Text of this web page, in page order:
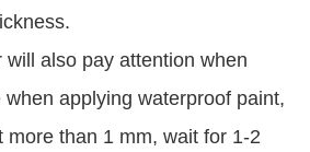
also pay attention when
applying waterproof paint,
more than 1 mm, wait for 1-2